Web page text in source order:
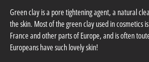
Green clay is a pore tightening agent, a natural
the skin. Most of the green clay used in cosmetics
France and other parts of Europe, and is often
Europeans have such lovely skin!